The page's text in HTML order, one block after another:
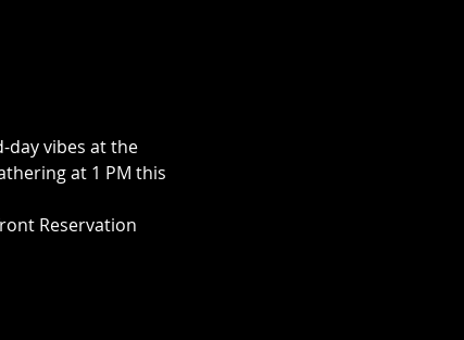
day vibes at the
at 1 PM this
Reservation